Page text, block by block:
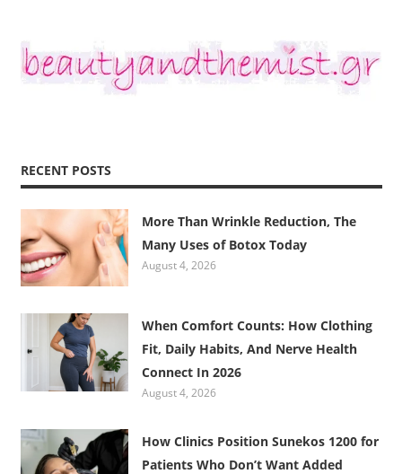
RECENT POSTS
More Than Wrinkle Reduction, The
Many Uses of Botox Today
August 4, 2026
When Comfort Counts: How Clothing
Fit, Daily Habits, And Nerve Health
Connect In 2026
August 4, 2026
How Clinics Position Sunekos 1200 for
Patients Who Don’t Want Added